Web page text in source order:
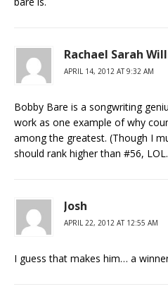
Rachael Sarah
APRIL 14, 2012 AT 9:32 AM
Bobby Bare is a songwriting
work as one example of why
among the greatest. (Though I
should rank higher than #56,
Josh
APRIL 22, 2012 AT 12:55 AM
I guess that makes him… a